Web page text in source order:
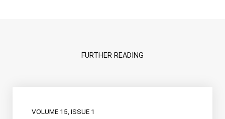
FURTHER READING
VOLUME 15, ISSUE 1